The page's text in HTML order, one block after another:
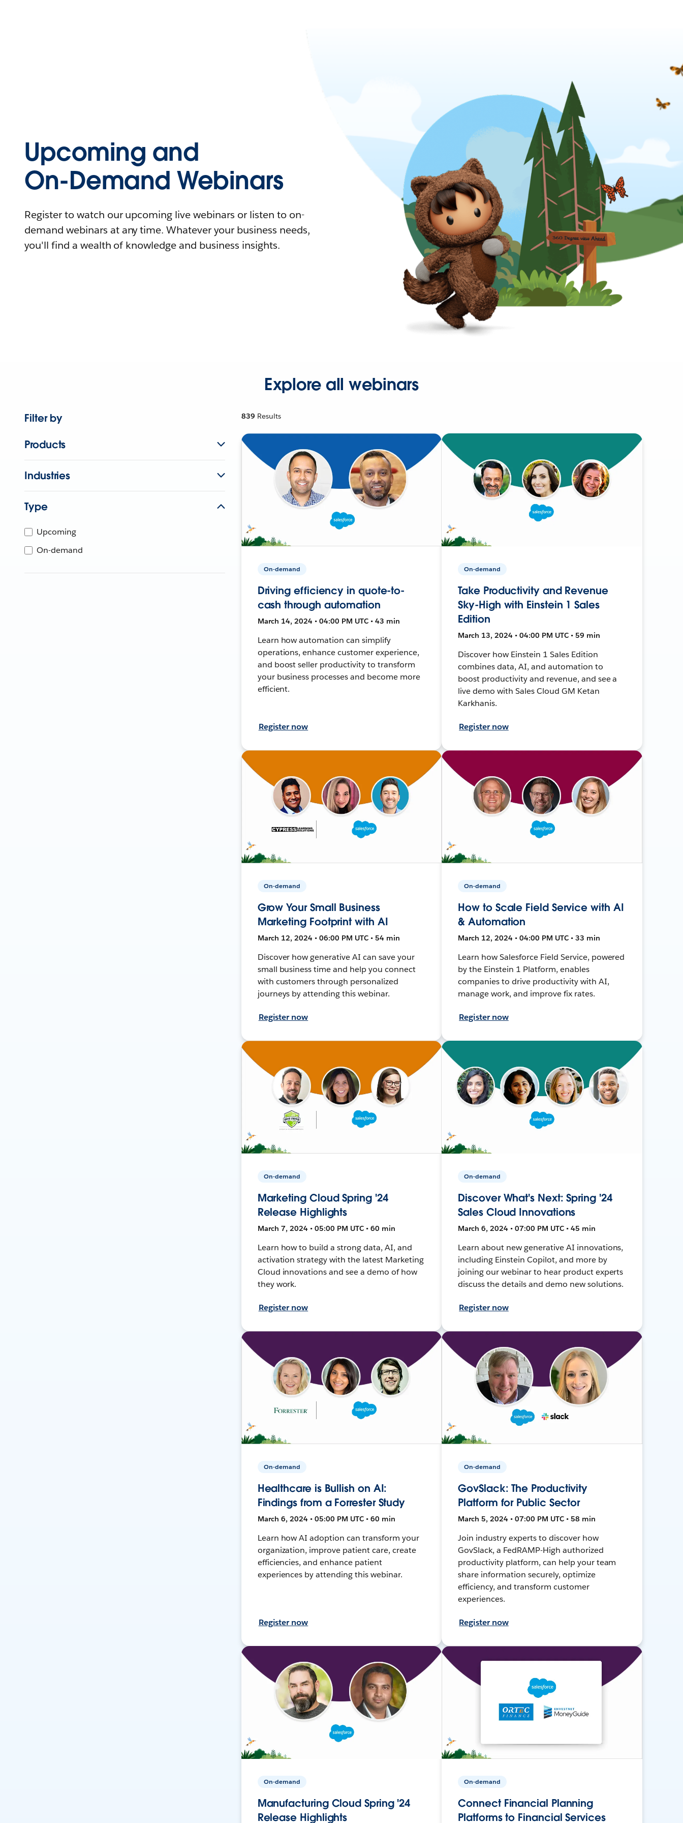
Upcoming and
On-Demand Webinars
Register to watch our upcoming live webinars or listen to on-
demand webinars at any time. Whatever your business needs,
you'll find a wealth of knowledge and business insights.
Explore all webinars
Filter by
Products
Industries
Type
Upcoming
On-demand
839 Results
On-demand
Driving efficiency in quote-to-
cash through automation
March 14, 2024 • 04:00 PM UTC • 43 min
Learn how automation can simplify
operations, enhance customer experience,
and boost seller productivity to transform
your business processes and become more
efficient.
Register now
On-demand
Take Productivity and Revenue
Sky-High with Einstein 1 Sales
Edition
March 13, 2024 • 04:00 PM UTC • 59 min
Discover how Einstein 1 Sales Edition
combines data, AI, and automation to
boost productivity and revenue, and see a
live demo with Sales Cloud GM Ketan
Karkhanis.
Register now
On-demand
Grow Your Small Business
Marketing Footprint with AI
March 12, 2024 • 06:00 PM UTC • 54 min
Discover how generative AI can save your
small business time and help you connect
with customers through personalized
journeys by attending this webinar.
Register now
On-demand
How to Scale Field Service with AI
& Automation
March 12, 2024 • 04:00 PM UTC • 33 min
Learn how Salesforce Field Service, powered
by the Einstein 1 Platform, enables
companies to drive productivity with AI,
manage work, and improve fix rates.
Register now
On-demand
Marketing Cloud Spring '24
Release Highlights
March 7, 2024 • 05:00 PM UTC • 60 min
Learn how to build a strong data, AI, and
activation strategy with the latest Marketing
Cloud innovations and see a demo of how
they work.
Register now
On-demand
Discover What's Next: Spring '24
Sales Cloud Innovations
March 6, 2024 • 07:00 PM UTC • 45 min
Learn about new generative AI innovations,
including Einstein Copilot, and more by
joining our webinar to hear product experts
discuss the details and demo new solutions.
Register now
On-demand
Healthcare is Bullish on AI:
Findings from a Forrester Study
March 6, 2024 • 05:00 PM UTC • 60 min
Learn how AI adoption can transform your
organization, improve patient care, create
efficiencies, and enhance patient
experiences by attending this webinar.
Register now
On-demand
GovSlack: The Productivity
Platform for Public Sector
March 5, 2024 • 07:00 PM UTC • 58 min
Join industry experts to discover how
GovSlack, a FedRAMP-High authorized
productivity platform, can help your team
share information securely, optimize
efficiency, and transform customer
experiences.
Register now
On-demand
Manufacturing Cloud Spring '24
Release Highlights
On-demand
Connect Financial Planning
Platforms to Financial Services